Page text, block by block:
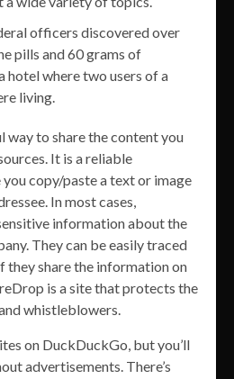
officers discovered over
pills and 60 grams of
hotel where two users of a
living.
way to share the content you
It is a reliable
copy/paste a text or image
In most cases,
information about the
They can be easily traced
they share the information on
is a site that protects the
whistleblowers.
on DuckDuckGo, but you’ll
advertisements. There’s